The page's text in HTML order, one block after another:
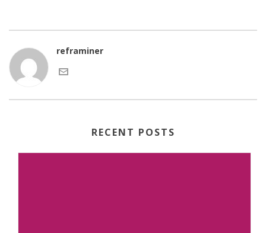
reframiner
RECENT POSTS